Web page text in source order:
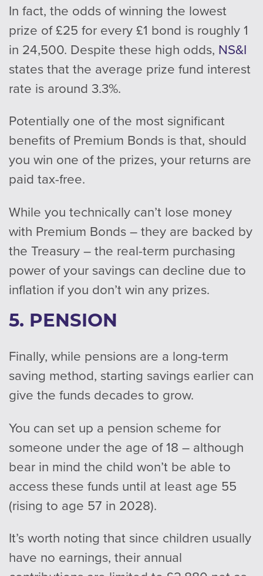
In fact, the odds of winning the lowest
prize of £25 for every £1 bond is roughly 1
in 24,500. Despite these high odds, NS&I
states that the average prize fund interest
rate is around 3.3%.
Potentially one of the most significant
benefits of Premium Bonds is that, should
you win one of the prizes, your returns are
paid tax-free.
While you technically can’t lose money
with Premium Bonds – they are backed by
the Treasury – the real-term purchasing
power of your savings can decline due to
inflation if you don’t win any prizes.
5. PENSION
Finally, while pensions are a long-term
saving method, starting savings earlier can
give the funds decades to grow.
You can set up a pension scheme for
someone under the age of 18 – although
bear in mind the child won’t be able to
access these funds until at least age 55
(rising to age 57 in 2028).
It’s worth noting that since children usually
have no earnings, their annual